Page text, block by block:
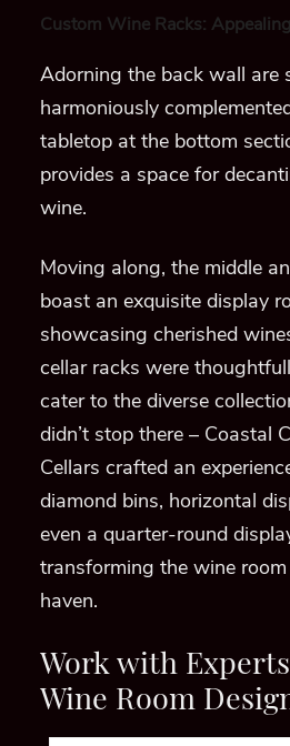
Custom Wine Racks:
Adorning the back wall are
harmoniously
tabletop at the bottom
provides a space for
wine.
Moving along, the middle
boast an exquisite display
showcasing cherished
cellar racks were
cater to the diverse
didn’t stop there – Coastal
Cellars crafted an
diamond bins, horizontal
even a quarter-round
transforming the wine
haven.
Work with
Wine Room